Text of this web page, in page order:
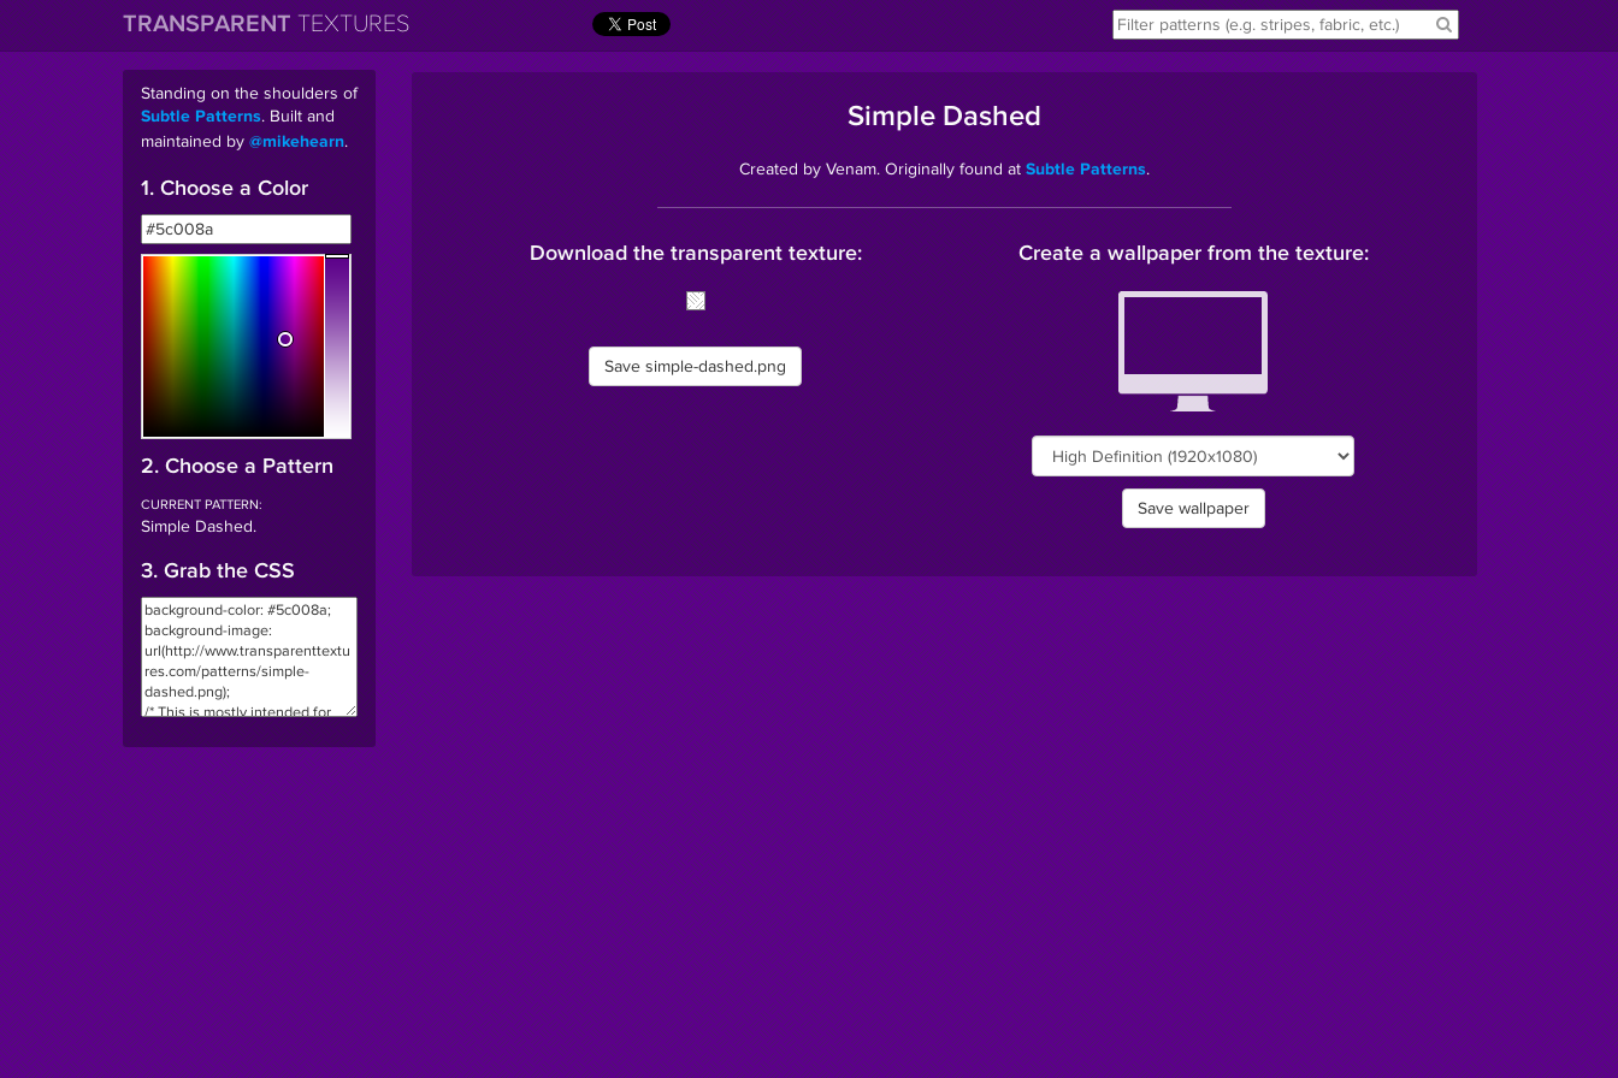
TRANSPARENT TEXTURES
Standing on the shoulders of
Subtle Patterns. Built and
maintained by @mikehearn.
1. Choose a Color
2. Choose a Pattern
CURRENT PATTERN:
Simple Dashed.
3. Grab the CSS
Simple Dashed
Created by Venam. Originally found atSubtle Patterns.
Download the transparent texture:
Save simple-dashed.png
Create a wallpaper from the texture:
Save wallpaper